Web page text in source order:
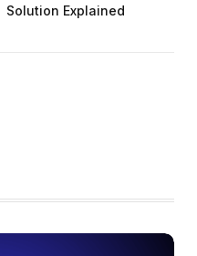
Solution Explained